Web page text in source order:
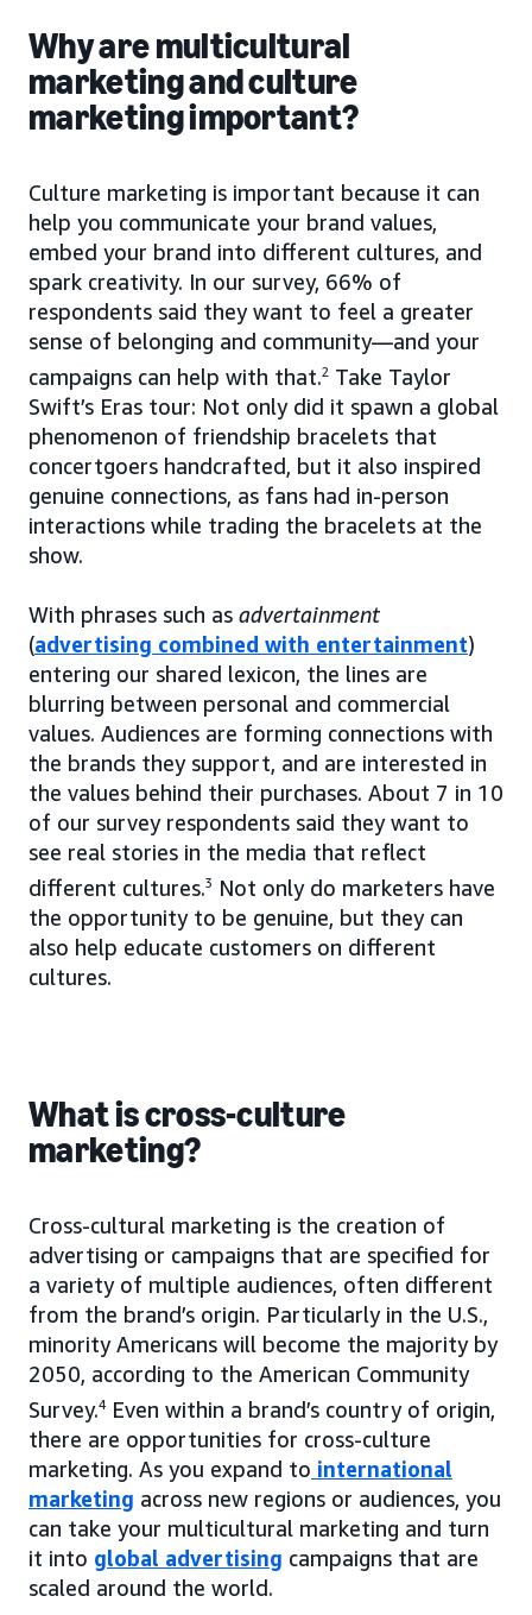
Why are multicultural
marketing and culture
marketing important?
Culture marketing is important because it can
help you communicate your brand values,
embed your brand into different cultures, and
spark creativity. In our survey, 66% of
respondents said they want to feel a greater
sense of belonging and community—and your
campaigns can help with that.2 Take Taylor
Swift’s Eras tour: Not only did it spawn a global
phenomenon of friendship bracelets that
concertgoers handcrafted, but it also inspired
genuine connections, as fans had in-person
interactions while trading the bracelets at the
show.
With phrases such as advertainment
(advertising combined with entertainment)
entering our shared lexicon, the lines are
blurring between personal and commercial
values. Audiences are forming connections with
the brands they support, and are interested in
the values behind their purchases. About 7 in 10
of our survey respondents said they want to
see real stories in the media that reflect
different cultures.3
Not only do marketers have
the opportunity to be genuine, but they can
also help educate customers on different
cultures.
What is cross-culture
marketing?
Cross-cultural marketing is the creation of
advertising or campaigns that are specified for
a variety of multiple audiences, often different
from the brand’s origin. Particularly in the U.S.,
minority Americans will become the majority by
2050, according to the American Community
Survey.4 Even within a brand’s country of origin,
there are opportunities for cross-culture
marketing. As you expand to international
marketing across new regions or audiences, you
can take your multicultural marketing and turn
it into global advertising campaigns that are
scaled around the world.